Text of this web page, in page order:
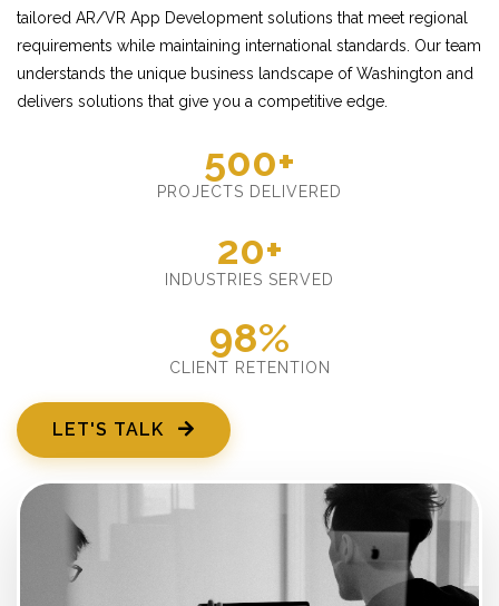
tailored AR/VR App Development solutions that meet regional
requirements while maintaining international standards. Our team
understands the unique business landscape of Washington and
delivers solutions that give you a competitive edge.
500+
PROJECTS DELIVERED
20+
INDUSTRIES SERVED
98%
CLIENT RETENTION
LET'S TALK